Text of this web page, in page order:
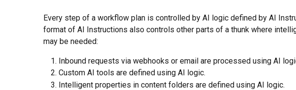
Every step of a workflow plan is controlled by AI logic defined by AI
format of AI Instructions also controls other parts of a thunk where
may be needed:
Inbound requests via webhooks or email are processed using AI
Custom AI tools are defined using AI logic.
Intelligent properties in content folders are defined using AI logic.